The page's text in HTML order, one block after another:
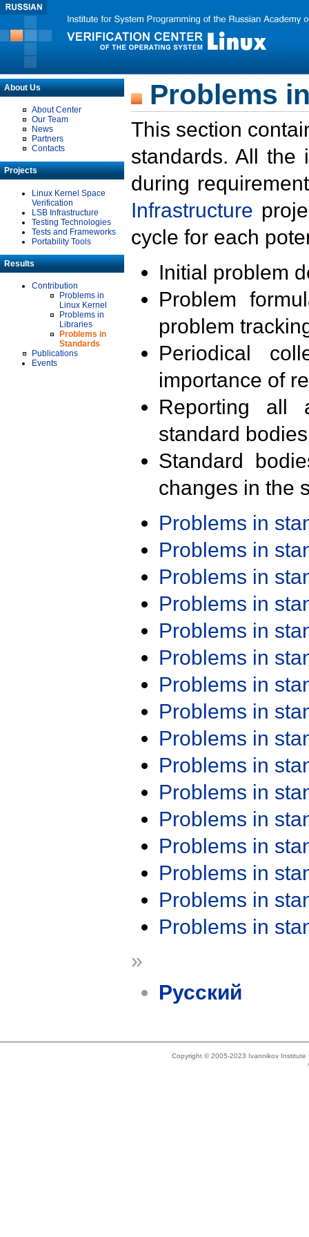
About Us
About Center
Our Team
News
Partners
Contacts
Projects
Linux Kernel Space
Verification
LSB Infrastructure
Testing Technologies
Tests and Frameworks
Portability Tools
Results
Contribution
Problems in
Linux Kernel
Problems in
Libraries
Problems in
Standards
Publications
Events
Problems
This section
standards. All the
during
Infrastructure
cycle for each
Initial problem
Problem
problem
Periodical
importance of
Reporting all
standard
Standard
changes in the
Problems in
Problems in
Problems in
Problems in
Problems in
Problems in
Problems in
Problems in
Problems in
Problems in
Problems in
Problems in
Problems in
Problems in
Problems in
Problems in
»
Русский
Copyright © 2005-2023 Ivannikov Institute